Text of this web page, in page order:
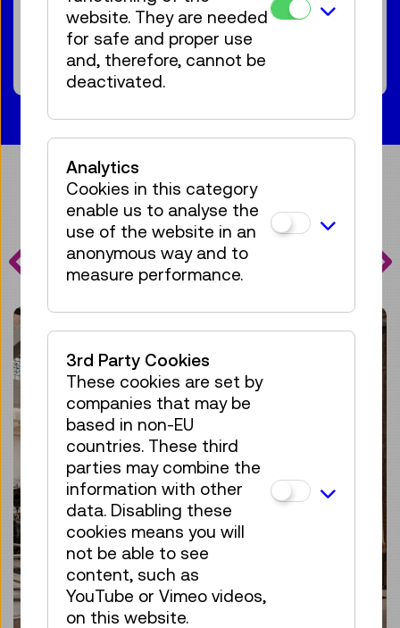
For the audience:
For everyone
Age 7+
68 tickets available
€ 5,50
PROGRAMME
HIGHLIGHTS
website. They are needed
for safe and proper use
and, therefore, cannot be
deactivated.
Analytics
Cookies in this category
enable us to analyse the
use of the website in an
anonymous way and to
measure performance.
3rd Party Cookies
These cookies are set by
companies that may be
based in non-EU
countries. These third
parties may combine the
information with other
data. Disabling these
cookies means you will
not be able to see
content, such as
YouTube or Vimeo videos,
on this website.